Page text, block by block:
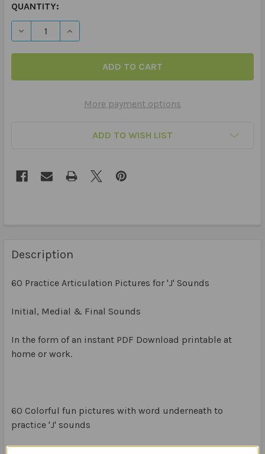
CURRENT
STOCK:
QUANTITY:
DECREASE QUANTITY OF 60 PRACTICE ARTICULATION
INCREASE QUANTITY OF 60 PRACTICE
More payment options
ADD TO WISH LIST
Description
60 Practice Articulation Pictures for 'J' Sounds
Initial, Medial & Final Sounds
In the form of an instant PDF Download printable at
home or work.
60 Colorful fun pictures with word underneath to
practice 'J' sounds